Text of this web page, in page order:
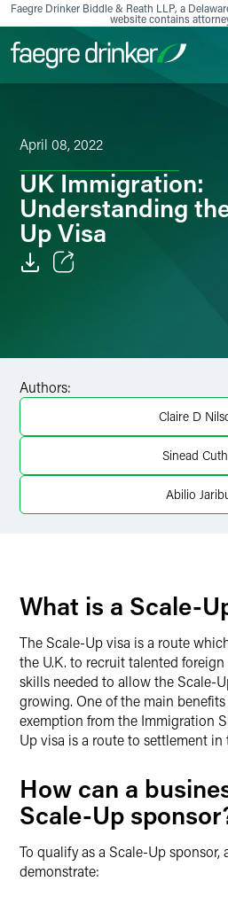
Skip to content
Faegre Drinker Biddle & Reath LLP, a
website contains
April 08, 2022
UK Immigration:
Understanding
Up Visa
X
Authors:
Claire D
Sinead
Abilio
What is a Scale-
The Scale-Up visa is a route
the U.K. to recruit talented
skills needed to allow the Scale-
growing. One of the main
exemption from the Immigration
Up visa is a route to settlement in
How can a
Scale-Up
To qualify as a Scale-Up
demonstrate: